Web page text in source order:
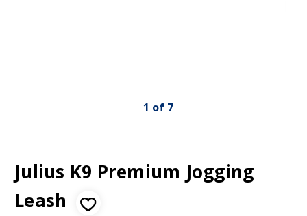
1 of 7
Julius K9 Premium Jogging
Leash